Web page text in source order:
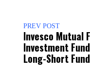
PREV POST
Invesco Mutual
Investment
Long-Short Fund